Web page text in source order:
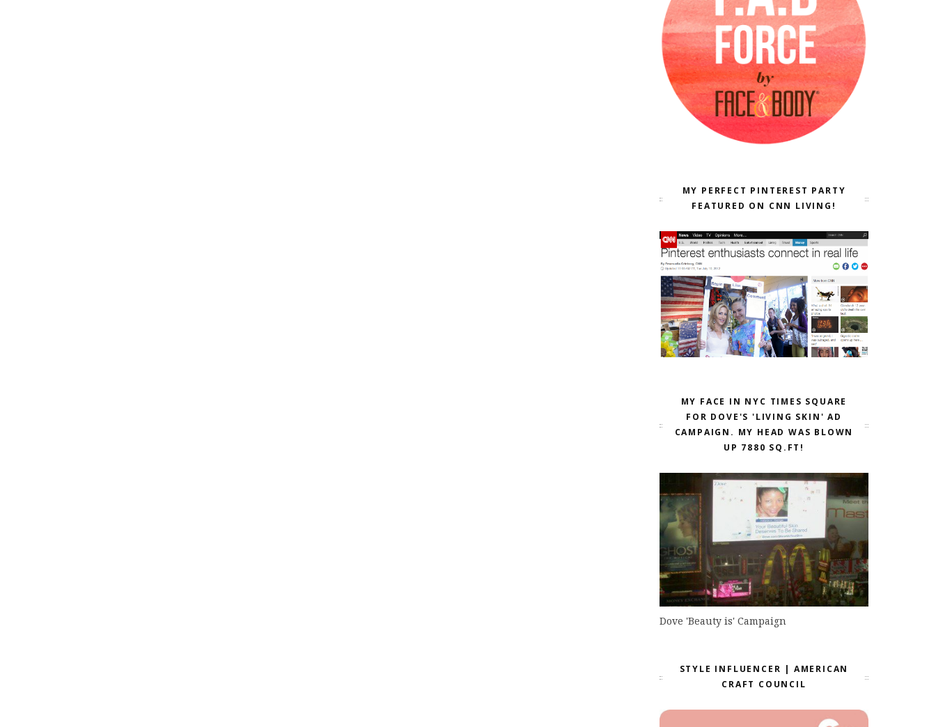
MY PERFECT PINTEREST PARTY
FEATURED ON CNN LIVING!
MY FACE IN NYC TIMES SQUARE
FOR DOVE'S 'LIVING SKIN' AD
CAMPAIGN. MY HEAD WAS BLOWN
UP 7880 SQ.FT!
Dove 'Beauty is' Campaign
STYLE INFLUENCER | AMERICAN
CRAFT COUNCIL